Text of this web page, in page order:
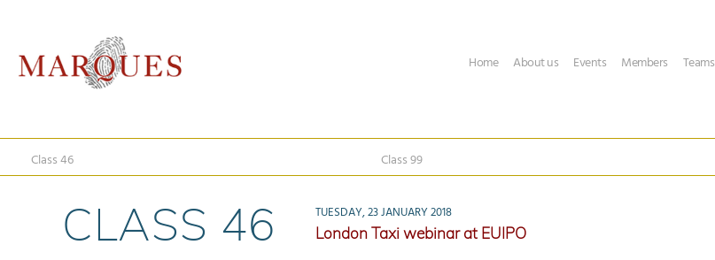
Home About us Events Members Teams
Class 46 Class 99
CLASS 46
TUESDAY, 23 JANUARY 2018
London Taxi webinar at EUIPO